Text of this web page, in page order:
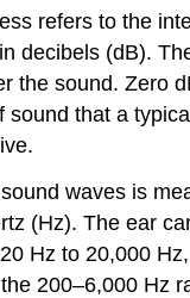
refers to the
decibels (dB).
the sound. Zero
sound that a
waves is
(Hz). The ear
Hz to 20,000
200–6,000 Hz